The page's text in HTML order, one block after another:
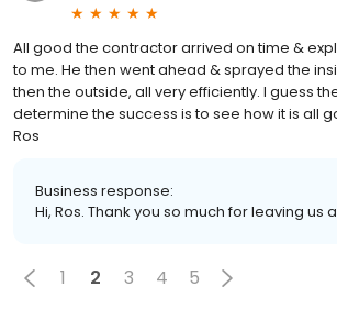
All good the contractor arrived on time &
to me. He then went ahead & sprayed the
then the outside, all very efficiently. I guess
determine the success is to see how it is all
Ros
Business response:
Hi, Ros. Thank you so much for leaving us
1 2 3 4 5